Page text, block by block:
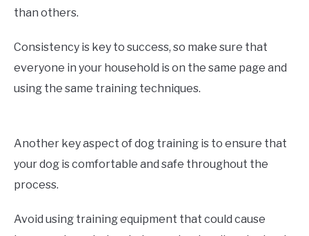
than others.
Consistency is key to success, so make sure that
everyone in your household is on the same page and
using the same training techniques.
Another key aspect of dog training is to ensure that
your dog is comfortable and safe throughout the
process.
Avoid using training equipment that could cause